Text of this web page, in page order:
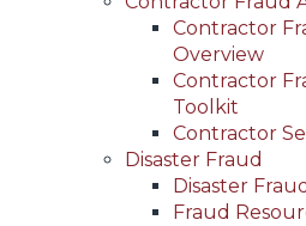
Contractor
Overview
Contractor
Toolkit
Contractor
Disaster Fraud
Disaster
Fraud